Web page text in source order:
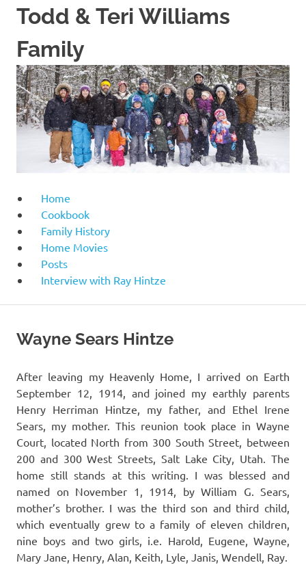
Skip
content
Todd & Teri Williams
Family
Home
Cookbook
Family History
Home Movies
Posts
Interview with Ray Hintze
Wayne Sears Hintze
After leaving my Heavenly Home, I arrived on Earth
September 12, 1914, and joined my earthly parents
Henry Herriman Hintze, my father, and Ethel Irene
Sears, my mother. This reunion took place in Wayne
Court, located North from 300 South Street, between
200 and 300 West Streets, Salt Lake City, Utah. The
home still stands at this writing. I was blessed and
named on November 1, 1914, by William G. Sears,
mother’s brother. I was the third son and third child,
which eventually grew to a family of eleven children,
nine boys and two girls, i.e. Harold, Eugene, Wayne,
Mary Jane, Henry, Alan, Keith, Lyle, Janis, Wendell, Ray.